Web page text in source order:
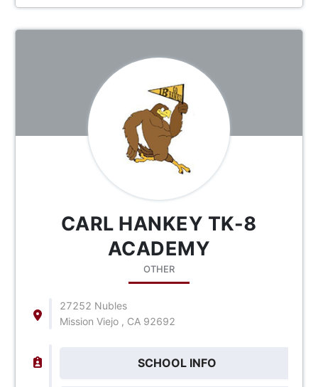
CARL HANKEY TK-8
ACADEMY
OTHER
27252 Nubles
Mission Viejo , CA 92692
SCHOOL INFO